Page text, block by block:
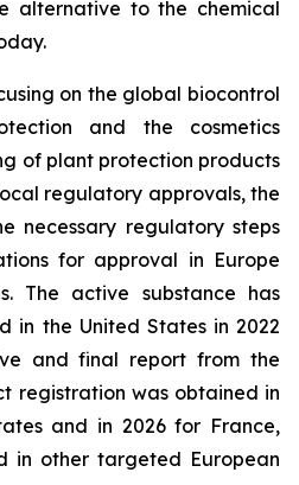
alternative to the chemical
on the global biocontrol
and the cosmetics
of plant protection products
regulatory approvals, the
necessary regulatory steps
for approval in Europe
The active substance has
in the United States in 2022
and final report from the
registration was obtained in
and in 2026 for France,
in other targeted European